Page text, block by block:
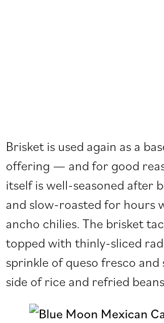
Brisket is used again as a
offering — and for good
itself is well-seasoned after
and slow-roasted for hours
ancho chilies. The brisket
topped with thinly-sliced
sprinkle of queso fresco and
side of rice and refried